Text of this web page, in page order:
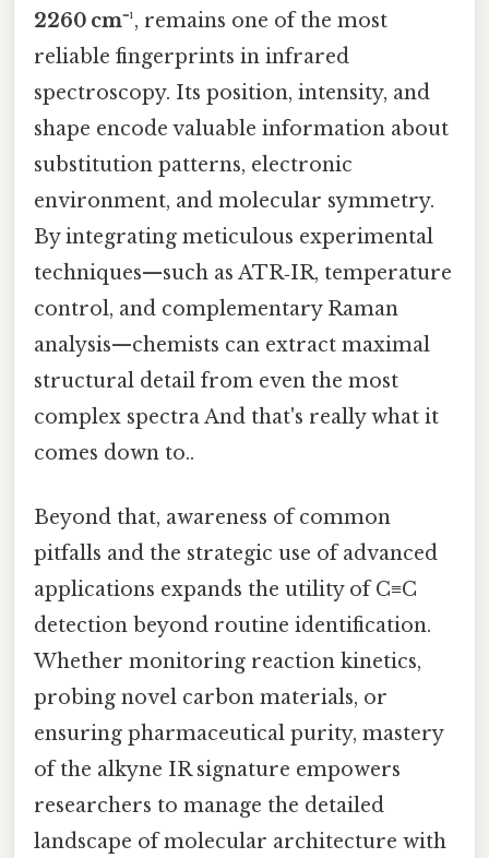
2260 cm⁻¹, remains one of the most
reliable fingerprints in infrared
spectroscopy. Its position, intensity, and
shape encode valuable information about
substitution patterns, electronic
environment, and molecular symmetry.
By integrating meticulous experimental
techniques—such as ATR‑IR, temperature
control, and complementary Raman
analysis—chemists can extract maximal
structural detail from even the most
complex spectra And that's really what it
comes down to..
Beyond that, awareness of common
pitfalls and the strategic use of advanced
applications expands the utility of C≡C
detection beyond routine identification.
Whether monitoring reaction kinetics,
probing novel carbon materials, or
ensuring pharmaceutical purity, mastery
of the alkyne IR signature empowers
researchers to manage the detailed
landscape of molecular architecture with